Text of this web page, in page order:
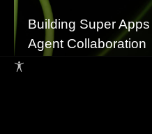
Building Super
Agent Collaboration